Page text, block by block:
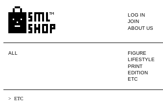
LOG IN
JOIN
ABOUT US
ALL
FIGURE
LIFESTYLE
PRINT
EDITION
ETC
ETC